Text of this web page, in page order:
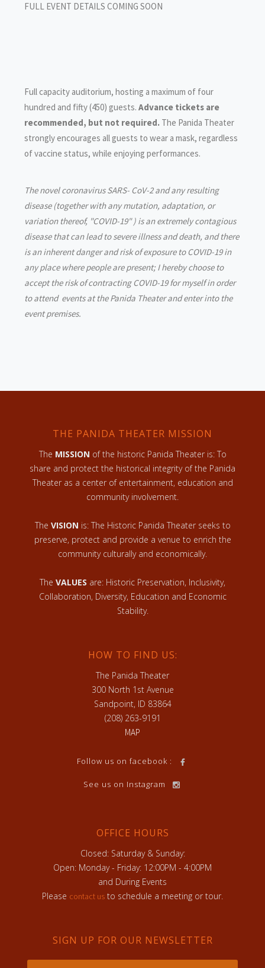
FULL EVENT DETAILS COMING SOON
Full capacity auditorium, hosting a maximum of four
hundred and fifty (450) guests. Advance tickets are
recommended, but not required. The Panida Theater
strongly encourages all guests to wear a mask, regardless
of vaccine status, while enjoying performances.
The novel coronavirus SARS- CoV-2 and any resulting
disease (together with any mutation, adaptation, or
variation thereof, "COVID-19" ) is an extremely contagious
disease that can lead to severe illness and death, and there
is an inherent danger and risk of exposure to COVID-19 in
any place where people are present; I hereby choose to
accept the risk of contracting COVID-19 for myself in order
to attend events at the Panida Theater and enter into the
event premises.
THE PANIDA THEATER MISSION
The MISSION of the historic Panida Theater is: To
share and protect the historical integrity of the Panida
Theater as a center of entertainment, education and
community involvement.
The VISION is: The Historic Panida Theater seeks to
preserve, protect and provide a venue to enrich the
community culturally and economically.
The VALUES are: Historic Preservation, Inclusivity,
Collaboration, Diversity, Education and Economic
Stability.
HOW TO FIND US:
The Panida Theater
300 North 1st Avenue
Sandpoint, ID 83864
(208) 263-9191
MAP
Follow us on facebook :
See us on Instagram
OFFICE HOURS
Closed: Saturday & Sunday:
Open: Monday - Friday: 12:00PM - 4:00PM
and During Events
Please contact us to schedule a meeting or tour.
SIGN UP FOR OUR NEWSLETTER